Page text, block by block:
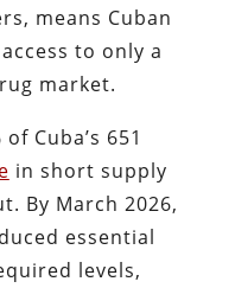
means Cuban
to only a
market.
Cuba’s 651
in short supply
By March 2026,
essential
levels,